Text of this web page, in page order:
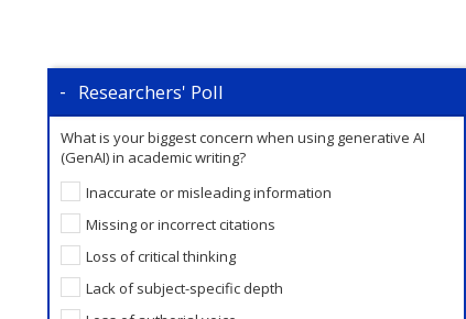
Researchers' Poll
What is your biggest concern when using generative AI
(GenAI) in academic writing?
Inaccurate or misleading information
Missing or incorrect citations
Loss of critical thinking
Lack of subject-specific depth